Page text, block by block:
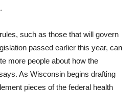
such as those that will govern
passed earlier this year, can
more people about how the
As Wisconsin begins drafting
pieces of the federal health